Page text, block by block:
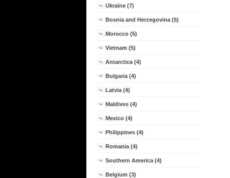
Ukraine (7)
Bosnia and Herzegovina (5)
Morocco (5)
Vietnam (5)
Antarctica (4)
Bulgaria (4)
Latvia (4)
Maldives (4)
Mexico (4)
Philippines (4)
Romania (4)
Southern America (4)
Belgium (3)